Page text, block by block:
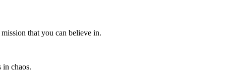
that you can believe in.
chaos.